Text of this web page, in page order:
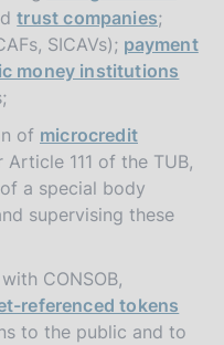
trust companies;
SICAVs); payment
money institutions
of microcredit
111 of the TUB,
a special body
supervising these
CONSOB,
referenced tokens
to the public and to